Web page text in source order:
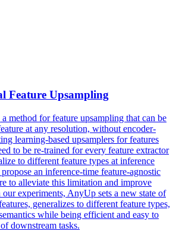
Feature Upsampling
method for feature upsampling that can be
at any resolution, without encoder-
learning-based upsamplers for features
to be re-trained for every feature extractor
to different feature types at inference
an inference-time feature-agnostic
to alleviate this limitation and improve
experiments, AnyUp sets a new state of
generalizes to different feature types,
while being efficient and easy to
downstream tasks.